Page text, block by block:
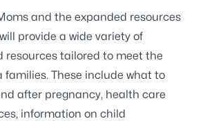
and the expanded resources
provide a wide variety of
resources tailored to meet the
families. These include what to
after pregnancy, health care
information on child